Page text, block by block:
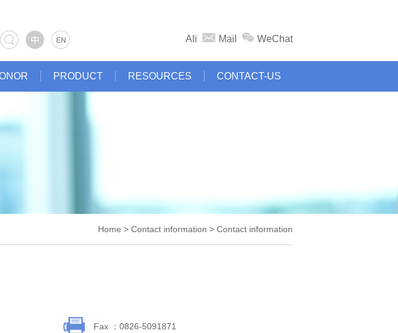
Ali Mail WeChat
PRODUCT RESOURCES CONTACT-US
Home > Contact information > Contact information
Fax ：0826-5091871